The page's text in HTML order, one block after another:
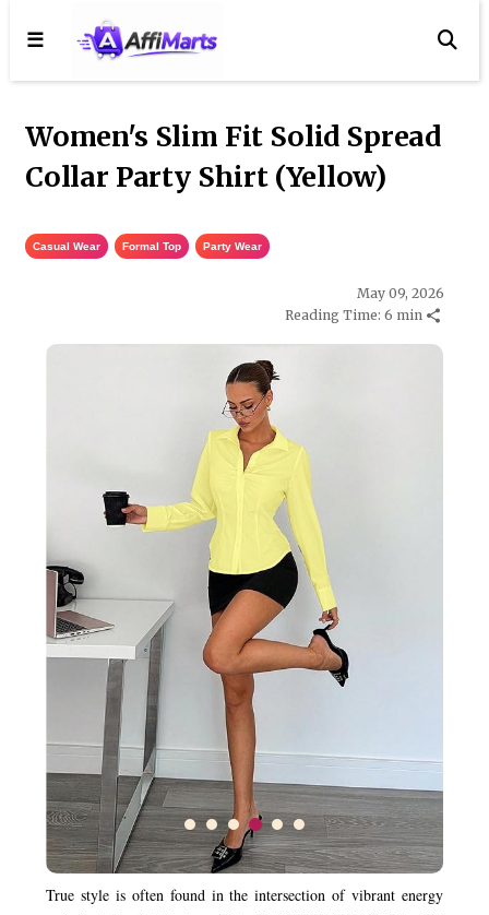
☰
Women's Slim Fit Solid Spread
Collar Party Shirt (Yellow)
Casual Wear , Formal Top , Party Wear
May 09, 2026
Reading Time: 6 min
True style is often found in the intersection of vibrant energy